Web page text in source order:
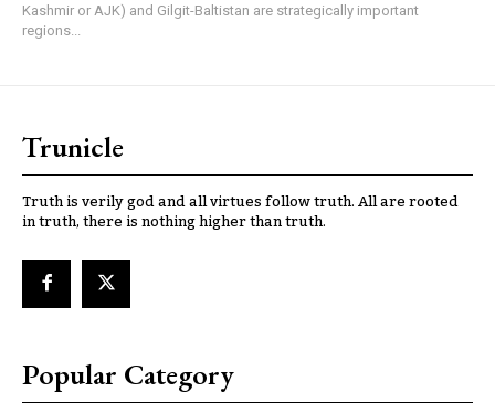
Kashmir or AJK) and Gilgit-Baltistan are strategically important
regions...
Trunicle
Truth is verily god and all virtues follow truth. All are rooted
in truth, there is nothing higher than truth.
Popular Category